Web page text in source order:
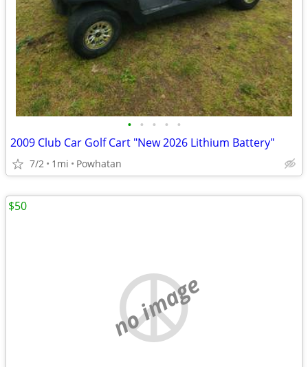
• • • • •
2009 Club Car Golf Cart "New 2026 Lithium Battery"
7/2 1mi Powhatan
no image
$50